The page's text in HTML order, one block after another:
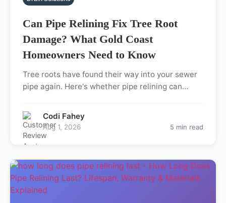
Can Pipe Relining Fix Tree Root
Damage? What Gold Coast
Homeowners Need to Know
Tree roots have found their way into your sewer
pipe again. Here's whether pipe relining can…
Codi Fahey
Aug 1, 2026 5 min read